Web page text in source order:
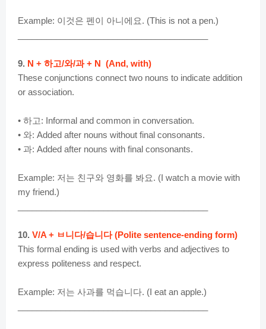
Example: 이것은 펜이 아니에요. (This is not a pen.)
9. N + 하고/와/과 + N (And, with)
These conjunctions connect two nouns to indicate addition
or association.
• 하고: Informal and common in conversation.
• 와: Added after nouns without final consonants.
• 과: Added after nouns with final consonants.
Example: 저는 친구와 영화를 봐요. (I watch a movie with
my friend.)
10. V/A + ㅂ니다/습니다 (Polite sentence-ending form)
This formal ending is used with verbs and adjectives to
express politeness and respect.
Example: 저는 사과를 먹습니다. (I eat an apple.)